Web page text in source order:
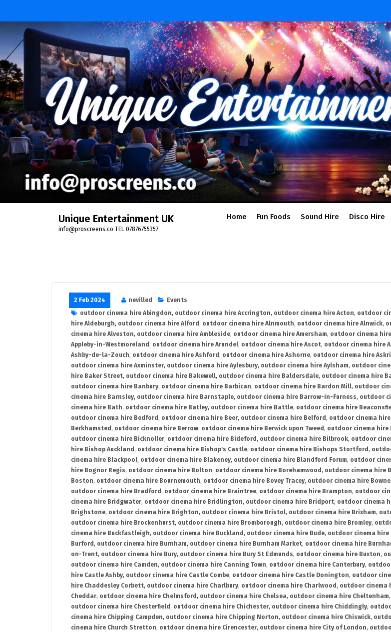
content
Unique Entertainment UK
info@proscreens.co TEL 07876755357
Home Fun Foods Sound Hire Disco Hire
2 Feb 2024 nevilled
Events
outdoor cinema hire Abingdon, outdoor cinema hire Accrington, outdoor cinema hire Acton, outdoor
hire Aldeburgh, outdoor cinema hire Alford , outdoor cinema hire Alnmouth, outdoor cinema hire Alnwick,
cinema hire Alveston, outdoor cinema hire Ambleside, outdoor cinema hire Amersham, outdoor cinema
Appleby-in-Westmoreland , outdoor cinema hire Arundel, outdoor cinema hire Ascot, outdoor cinema hire
Ashby-de-la-Zouch, outdoor cinema hire Ashford , outdoor cinema hire Ashorne, outdoor cinema hire
outdoor cinema hire Axminster, outdoor cinema hire Aylesbury, outdoor cinema hire Aylsham, outdoor
hire Baker Street, outdoor cinema hire Bakewell, outdoor cinema hire Baldersdale, outdoor cinema hire
outdoor cinema hire Banbury, outdoor cinema hire Barbican, outdoor cinema hire Bardon Mill, outdoor
cinema hire Barnsley, outdoor cinema hire Barnstaple, outdoor cinema hire Barrow-in-Furness, outdoor
cinema hire Bath, outdoor cinema hire Batley, outdoor cinema hire Battle, outdoor cinema hire
outdoor cinema hire Bedford , outdoor cinema hire Beer, outdoor cinema hire Belford , outdoor cinema
Berkhamsted , outdoor cinema hire Berrow, outdoor cinema hire Berwick upon Tweed , outdoor cinema hire
outdoor cinema hire Bicknoller, outdoor cinema hire Bideford , outdoor cinema hire Bilbrook, outdoor
hire Bishop Auckland , outdoor cinema hire Bishop's Castle, outdoor cinema hire Bishops Stortford ,
cinema hire Blackpool, outdoor cinema hire Blakeney, outdoor cinema hire Blandford Forum, outdoor
hire Bognor Regis, outdoor cinema hire Bolton, outdoor cinema hire Borehamwood , outdoor cinema hire
Boston, outdoor cinema hire Bournemouth, outdoor cinema hire Bovey Tracey, outdoor cinema hire
outdoor cinema hire Bradford , outdoor cinema hire Braintree, outdoor cinema hire Brampton, outdoor
cinema hire Bridgwater, outdoor cinema hire Bridlington, outdoor cinema hire Bridport, outdoor cinema
Brighstone, outdoor cinema hire Brighton, outdoor cinema hire Bristol, outdoor cinema hire Brixham,
outdoor cinema hire Brockenhurst, outdoor cinema hire Bromborough, outdoor cinema hire Bromley,
cinema hire Buckfastleigh, outdoor cinema hire Buckland , outdoor cinema hire Bude, outdoor cinema
Burford , outdoor cinema hire Burnham, outdoor cinema hire Burnham Market, outdoor cinema hire
on-Trent, outdoor cinema hire Bury, outdoor cinema hire Bury St Edmunds, outdoor cinema hire Buxton,
outdoor cinema hire Camden, outdoor cinema hire Canning Town, outdoor cinema hire Canterbury,
hire Castle Ashby, outdoor cinema hire Castle Combe, outdoor cinema hire Castle Donington, outdoor
hire Chaddesley Corbett, outdoor cinema hire Charlbury, outdoor cinema hire Charlwood , outdoor cinema
Cheddar, outdoor cinema hire Chelmsford , outdoor cinema hire Chelsea, outdoor cinema hire Cheltenham,
outdoor cinema hire Chesterfield , outdoor cinema hire Chichester, outdoor cinema hire Chiddingly,
cinema hire Chipping Campden, outdoor cinema hire Chipping Norton, outdoor cinema hire Chiswick,
cinema hire Church Stretton, outdoor cinema hire Cirencester, outdoor cinema hire City of London,